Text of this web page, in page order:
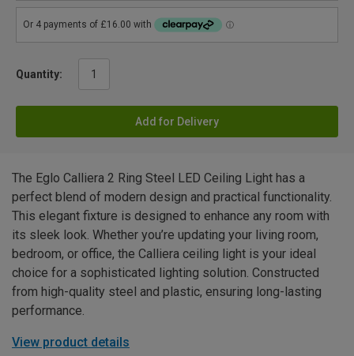
Quantity:
Add for Delivery
The Eglo Calliera 2 Ring Steel LED Ceiling Light has a
perfect blend of modern design and practical functionality.
This elegant fixture is designed to enhance any room with
its sleek look. Whether you’re updating your living room,
bedroom, or office, the Calliera ceiling light is your ideal
choice for a sophisticated lighting solution. Constructed
from high-quality steel and plastic, ensuring long-lasting
performance.
View product details